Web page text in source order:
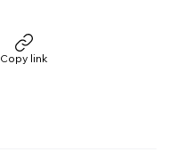
Copy link